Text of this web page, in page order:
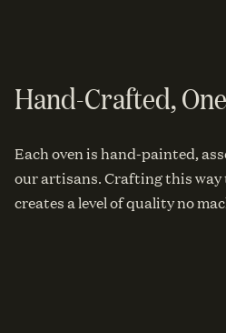
Hand-Crafted,
Each oven is hand-painted,
our artisans. Crafting this
creates a level of quality no